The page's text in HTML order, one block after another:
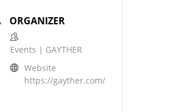
ORGANIZER
Events | GAYTHER
Website
https://gayther.com/